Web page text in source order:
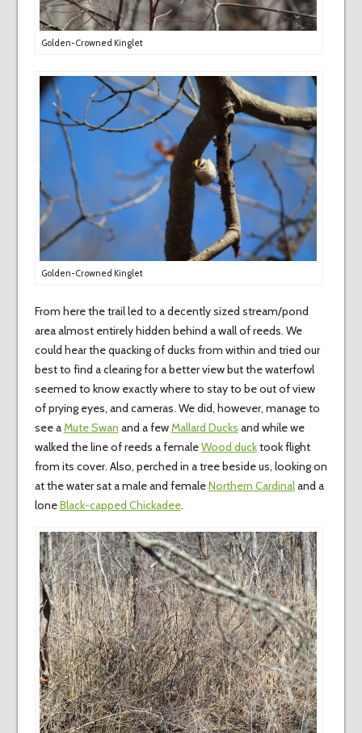
Golden-Crowned Kinglet
Golden-Crowned Kinglet
From here the trail led to a decently sized stream/pond
area almost entirely hidden behind a wall of reeds. We
could hear the quacking of ducks from within and tried our
best to find a clearing for a better view but the waterfowl
seemed to know exactly where to stay to be out of view
of prying eyes, and cameras. We did, however, manage to
see aMute Swan and a fewMallard Ducks and while we
walked the line of reeds a femaleWood ducktook flight
from its cover. Also, perched in a tree beside us, looking on
at the water sat a male and femaleNorthern Cardinaland a
loneBlack-capped Chickadee.